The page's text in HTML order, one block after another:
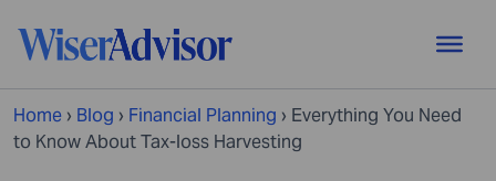
Home › Blog › Financial Planning › Everything You Need
to Know About Tax-loss Harvesting